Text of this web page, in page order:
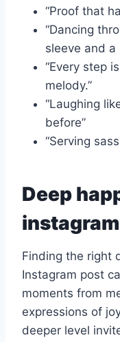
“Proof that
“Dancing
sleeve and a
“Every step
melody.”
“Laughing
before”
“Serving
Deep
instagram
Finding the right
Instagram post
moments from
expressions of
deeper level